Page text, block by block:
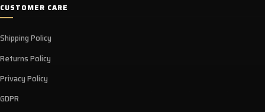
CUSTOMER CARE
Shipping Policy
Returns Policy
Privacy Policy
GDPR